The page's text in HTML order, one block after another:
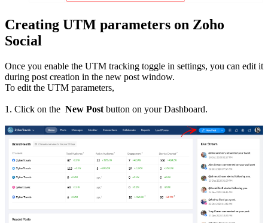
Creating UTM parameters on Zoho
Social
Once you enable the UTM tracking toggle in settings, you can edit it
during post creation in the new post window.
To edit the UTM parameters,
1. Click on the New Post button on your Dashboard.